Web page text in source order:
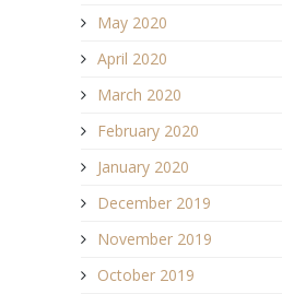
May 2020
April 2020
March 2020
February 2020
January 2020
December 2019
November 2019
October 2019